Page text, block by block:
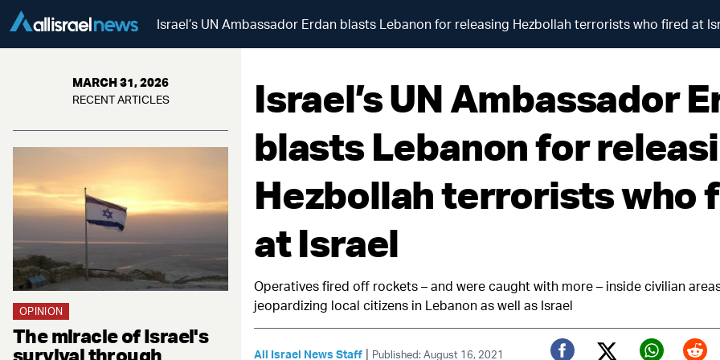
Israel’s UN Ambassador Erdan blasts Lebanon for releasing Hezbollah terrorists who fired at
MARCH 31, 2026
RECENT ARTICLES
OPINION
The miracle of Israel's
survival through
Israel’s UN Ambassador
blasts Lebanon for
Hezbollah terrorists who
at Israel
Operatives fired off rockets – and were caught with more – inside civilian
jeopardizing local citizens in Lebanon as well as Israel
All Israel News Staff | Published: August 16, 2021